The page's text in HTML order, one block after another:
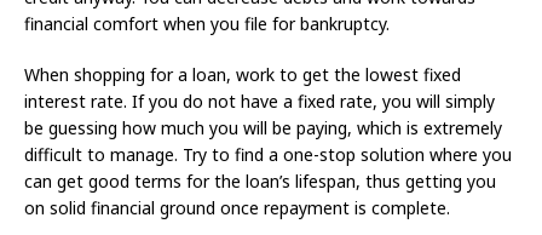
financial comfort when you file for bankruptcy.
When shopping for a loan, work to get the lowest fixed
interest rate. If you do not have a fixed rate, you will simply
be guessing how much you will be paying, which is extremely
difficult to manage. Try to find a one-stop solution where you
can get good terms for the loan’s lifespan, thus getting you
on solid financial ground once repayment is complete.